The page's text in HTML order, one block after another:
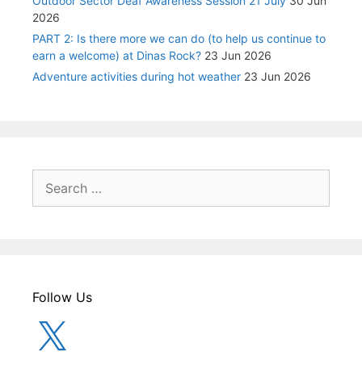
2026
PART 2: Is there more we can do (to help us continue to
earn a welcome) at Dinas Rock? 23 Jun 2026
Adventure activities during hot weather 23 Jun 2026
for:
Follow Us